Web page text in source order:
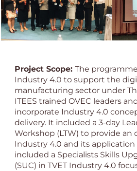
Project Scope: The
Industry 4.0 to support the
manufacturing sector under
ITEES trained OVEC leaders
incorporate Industry 4.0
delivery. It included a 3-day
Workshop (LTW) to provide an
Industry 4.0 and its application
included a Specialists Skills
(SUC) in TVET Industry 4.0